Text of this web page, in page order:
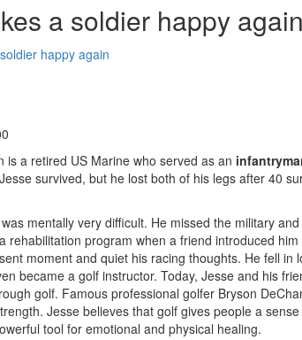
a soldier happy
is a retired US Marine who served as an
survived, but he lost both of his legs after 40
mentally very difficult. He missed the military
rehabilitation program when a friend introduced
moment and quiet his racing thoughts. He fell in
became a golf instructor. Today, Jesse and his
golf. Famous professional golfer Bryson
Jesse believes that golf gives people a
tool for emotional and physical healing.